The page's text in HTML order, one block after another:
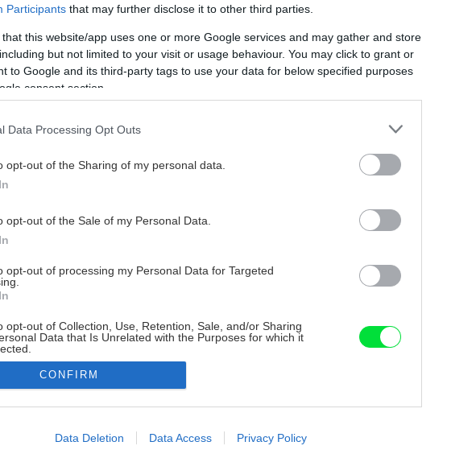
Participants that may further disclose it to other third parties.
that this website/app uses one or more Google services and may gather and store
but not limited to your visit or usage behaviour. You may click to grant or
to Google and its third-party tags to use your data for below specified purposes
consent section.
Data Processing Opt Outs
opt-out of the Sharing of my personal data.
opt-out of the Sale of my Personal Data.
opt-out of processing my Personal Data for Targeted
opt-out of Collection, Use, Retention, Sale, and/or Sharing
Data that Is Unrelated with the Purposes for which it
allow Google to enable storage related to advertising like cookies on
CONFIRM
Data Deletion Data Access Privacy Policy